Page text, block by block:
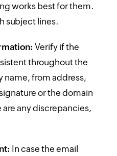
works best for them.
subject lines.
Verify if the
throughout the
name, from address,
or the domain
any discrepancies,
In case the email